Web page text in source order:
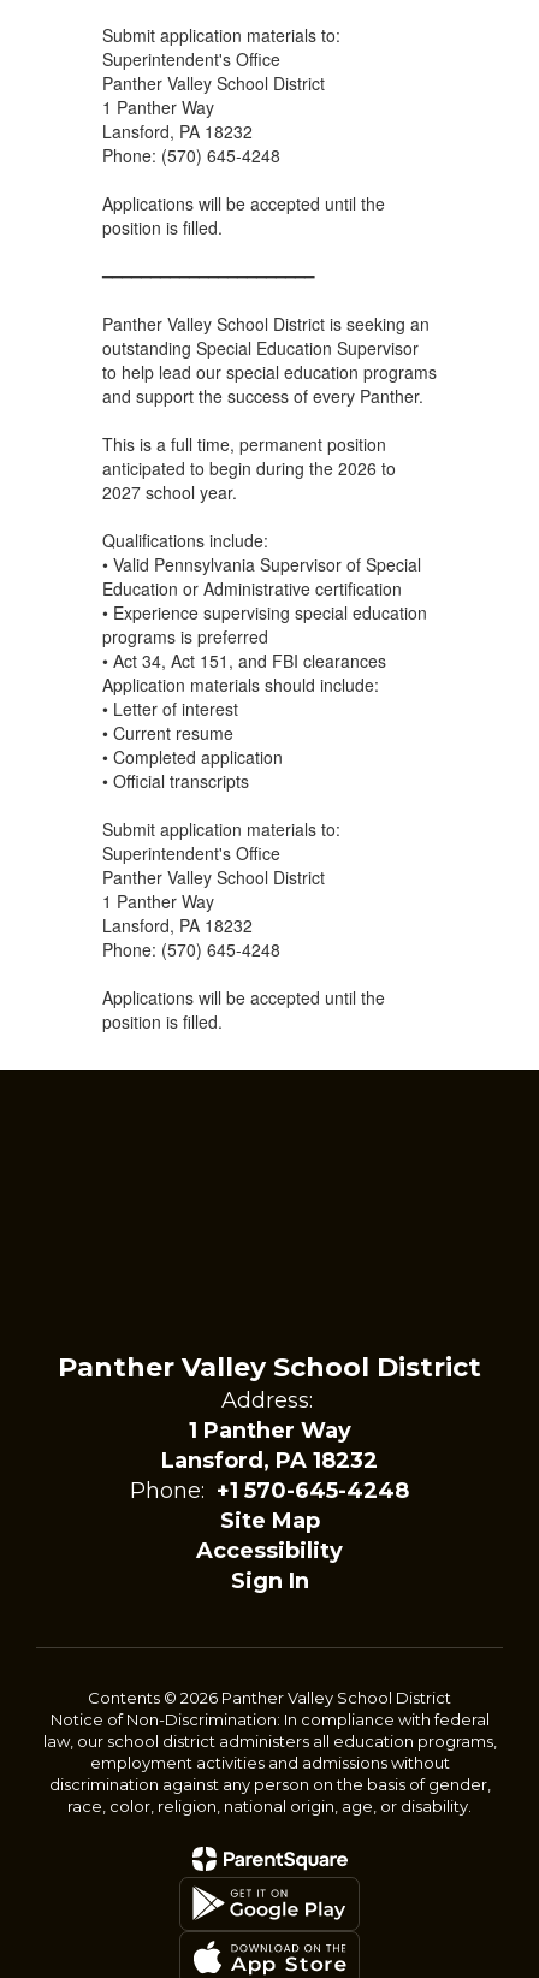
Submit application materials to:
Superintendent's Office
Panther Valley School District
1 Panther Way
Lansford, PA 18232
Phone: (570) 645-4248
Applications will be accepted until the
position is filled.
━━━━━━━━━━━━━━━━━━━━━━
Panther Valley School District is seeking an
outstanding Special Education Supervisor
to help lead our special education programs
and support the success of every Panther.
This is a full time, permanent position
anticipated to begin during the 2026 to
2027 school year.
Qualifications include:
• Valid Pennsylvania Supervisor of Special
Education or Administrative certification
• Experience supervising special education
programs is preferred
• Act 34, Act 151, and FBI clearances
Application materials should include:
• Letter of interest
• Current resume
• Completed application
• Official transcripts
Submit application materials to:
Superintendent's Office
Panther Valley School District
1 Panther Way
Lansford, PA 18232
Phone: (570) 645-4248
Applications will be accepted until the
position is filled.
Panther Valley School District
Address:
1 Panther Way
Lansford, PA 18232
Phone: +1 570-645-4248
Site Map
Accessibility
Sign In
Contents © 2026 Panther Valley School District
Notice of Non-Discrimination: In compliance with federal
law, our school district administers all education programs,
employment activities and admissions without
discrimination against any person on the basis of gender,
race, color, religion, national origin, age, or disability.